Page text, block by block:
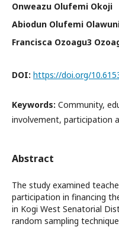
Onweazu Olufemi Okoji
Abiodun Olufemi
Francisca Ozoagu3
DOI: https://doi.org/
Keywords: Community,
involvement, participation
Abstract
The study examined
participation in financing
in Kogi West Senatorial
random sampling